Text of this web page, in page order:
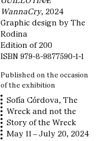
WannaCry, 2024
Graphic design by The
Rodina
Edition of 200
ISBN 979-8-9877590-1-1
Published on the occasion
of the exhibition
Sofía Córdova, The
Wreck and not the
Story of the Wreck
May 11 – July 20, 2024